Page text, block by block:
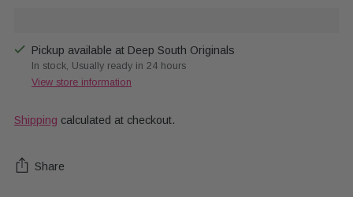
Pickup available at Deep South Originals
In stock, Usually ready in 24 hours
View store information
Shipping calculated at checkout.
Share